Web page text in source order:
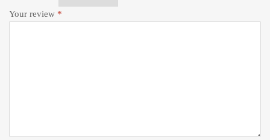
Your review *